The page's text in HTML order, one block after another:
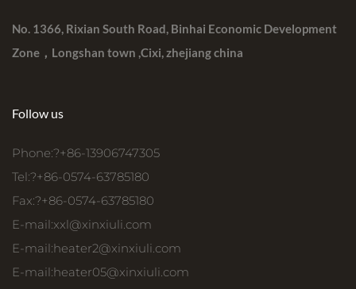
No. 1366, Rixian South Road, Binhai Economic Development
Zone，Longshan town ,Cixi, zhejiang china
Follow us
Phone:?+86-13906747305
Tel:?+86-0574-63785180
Fax:?+86-0574-63785180
E-mail:xxl@xinxiuli.com
E-mail:heater2@xinxiuli.com
E-mail:heater05@xinxiuli.com